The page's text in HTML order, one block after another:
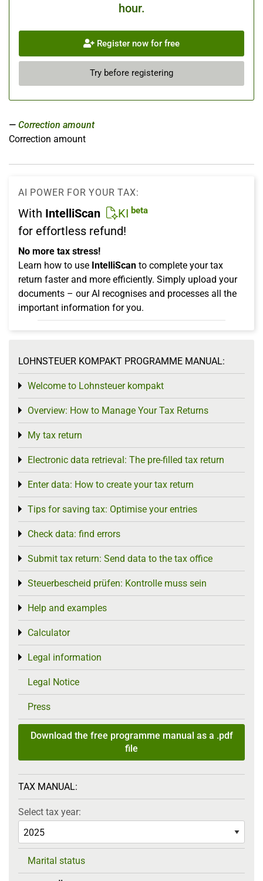
hour.
Register now for free
Try before registering
Correction amount
Correction amount
AI POWER FOR YOUR TAX:
With IntelliScan KI beta
for effortless refund!
No more tax stress!
Learn how to use IntelliScan to complete your tax
return faster and more efficiently. Simply upload your
documents – our AI recognises and processes all the
important information for you.
LOHNSTEUER KOMPAKT PROGRAMME MANUAL:
Welcome to Lohnsteuer kompakt
Toggle menu
Overview: How to Manage Your Tax Returns
Toggle menu
My tax return
Toggle menu
Electronic data retrieval: The pre-filled tax return
Toggle menu
Enter data: How to create your tax return
Toggle menu
Tips for saving tax: Optimise your entries
Toggle menu
Check data: find errors
Toggle menu
Submit tax return: Send data to the tax office
Toggle menu
Steuerbescheid prüfen: Kontrolle muss sein
Toggle menu
Help and examples
Toggle menu
Calculator
Toggle menu
Legal information
Toggle menu
Legal Notice
Press
Download the free programme manual as a .pdf
file
TAX MANUAL:
Select tax year:
Marital status